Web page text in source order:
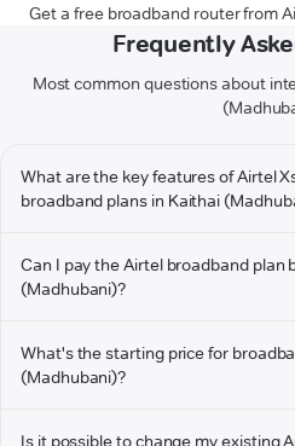
Get a free broadband router from
Frequently
Most common questions about
What are the key features of Airtel
broadband plans in Kaithai
Can I pay the Airtel broadband plan
(Madhubani)?
What's the starting price for
(Madhubani)?